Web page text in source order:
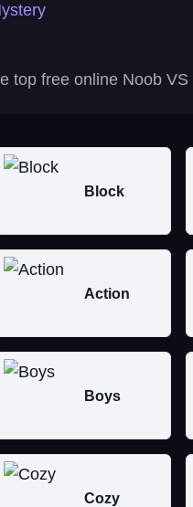
top free online Noob
Block
Action
Boys
Cozy